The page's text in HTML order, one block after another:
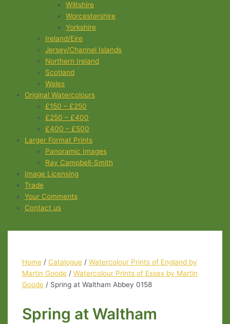
Wiltshire
Worcestershire
Yorkshire
Ireland/Eire
Jersey/Channel Islands
Northern Ireland
Scotland
Wales
Original Watercolours
£150 – £250
£250 – £400
£400 – £500
Larger Format Prints
Panoramic Images
Ray Campbell-Smith
Image Licensing
Trade
Your Comments
Contact us
Home/ Catalogue/ Watercolour Prints of England by
Martin Goode/ Watercolour Prints of Essex by Martin
Goode/ Spring at Waltham Abbey 0158
Spring at Waltham